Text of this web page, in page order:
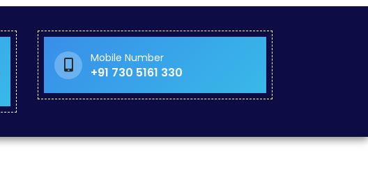
Mobile Number
+91 730 5161 330